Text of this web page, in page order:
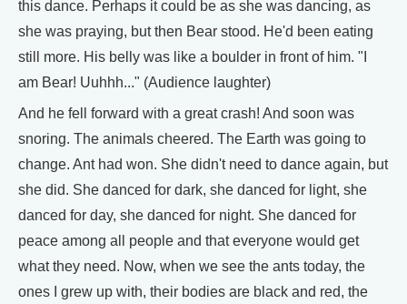
this dance. Perhaps it could be as she was dancing, as
she was praying, but then Bear stood. He'd been eating
still more. His belly was like a boulder in front of him. "I
am Bear! Uuhhh..." (Audience laughter)
And he fell forward with a great crash! And soon was
snoring. The animals cheered. The Earth was going to
change. Ant had won. She didn't need to dance again, but
she did. She danced for dark, she danced for light, she
danced for day, she danced for night. She danced for
peace among all people and that everyone would get
what they need. Now, when we see the ants today, the
ones I grew up with, their bodies are black and red, the